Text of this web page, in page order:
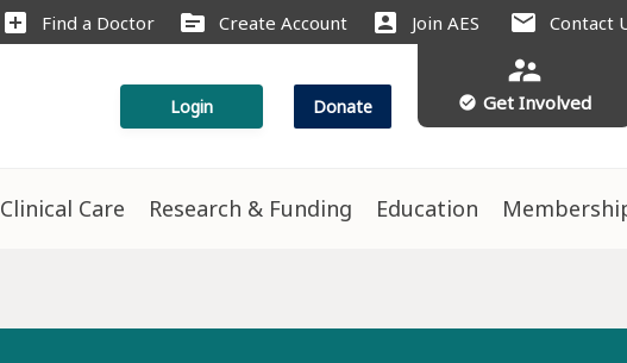
add_box Find a Doctor source Create Account account_box Join AES mail Contact
Login Donate
supervisor_account
check_circle Get Involved
Clinical Care Research & Funding Education